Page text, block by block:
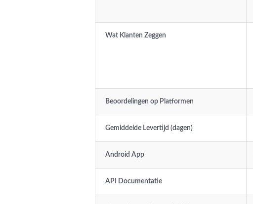
Wat Klanten Zeggen
Beoordelingen op Platformen
Gemiddelde Levertijd (dagen)
Android App
API Documentatie